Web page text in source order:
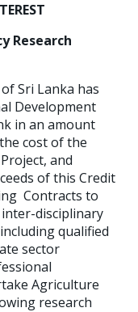
Research
Sri Lanka has
Development
in an amount
cost of the
and
of this Credit
Contracts to
disciplinary
qualified
sector
Agriculture
research